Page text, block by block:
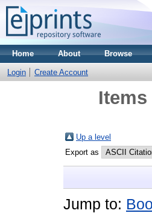
Home About Browse
Login Create Account
Up a level
Export as
Jump to: